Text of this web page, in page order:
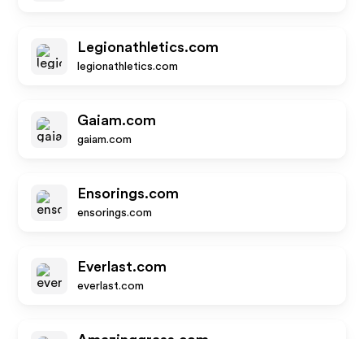
Legionathletics.com
legionathletics.com
Gaiam.com
gaiam.com
Ensorings.com
ensorings.com
Everlast.com
everlast.com